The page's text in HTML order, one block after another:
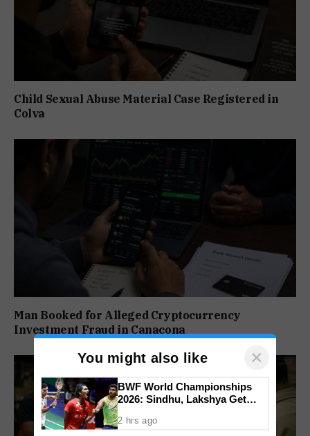
Child Sexual Abuse Material Case Registered in
Colva
Man Booked for Alleged Cryptocurrency
Investment Fraud in Canacona
You might also like ×
BWF World Championships
2026: Sindhu, Lakshya Get
Shetty Faces Defending
2 hrs ago